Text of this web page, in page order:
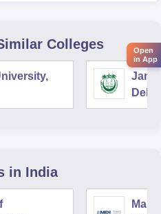
Colleges
Delhi
in India
Open
in App